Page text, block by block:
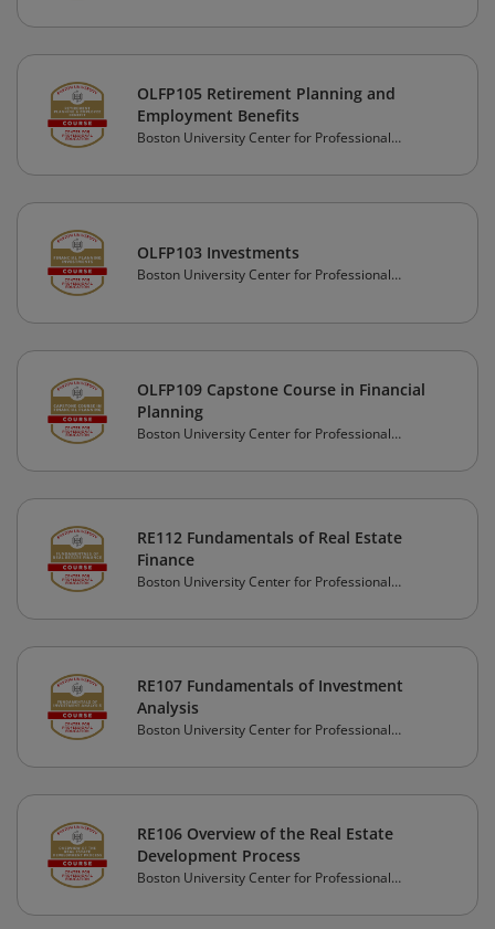
OLFP105 Retirement Planning and
Employment Benefits
Boston University Center for Professional
OLFP103 Investments
Boston University Center for Professional
OLFP109 Capstone Course in Financial
Planning
Boston University Center for Professional
RE112 Fundamentals of Real Estate
Finance
Boston University Center for Professional
RE107 Fundamentals of Investment
Analysis
Boston University Center for Professional
RE106 Overview of the Real Estate
Development Process
Boston University Center for Professional